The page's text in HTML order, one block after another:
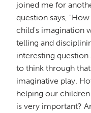
joined me for
question says,
child's imagination
telling and
interesting
to think through
imaginative play.
helping our
is very important?